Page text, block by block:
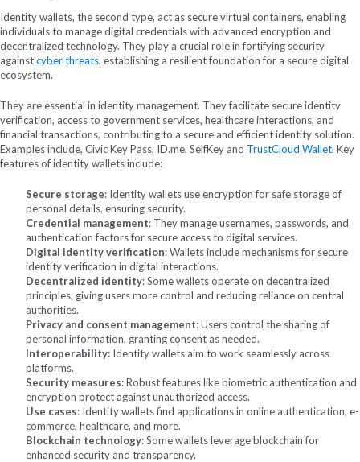
Identity wallets, the second type, act as secure virtual containers, enabling
individuals to manage digital credentials with advanced encryption and
decentralized technology. They play a crucial role in fortifying security
againstcyber threats, establishing a resilient foundation for a secure digital
ecosystem.
They are essential in identity management. They facilitate secure identity
verification, access to government services, healthcare interactions, and
financial transactions, contributing to a secure and efficient identity solution.
Examples include, Civic Key Pass, ID.me, SelfKey and TrustCloud Wallet. Key
features of identity wallets include:
Secure storage: Identity wallets use encryption for safe storage of
personal details, ensuring security.
Credential management: They manage usernames, passwords, and
authentication factors for secure access to digital services.
Digital identity verification: Wallets include mechanisms for secure
identity verification in digital interactions.
Decentralized identity: Some wallets operate on decentralized
principles, giving users more control and reducing reliance on central
authorities.
Privacy and consent management: Users control the sharing of
personal information, granting consent as needed.
Interoperability: Identity wallets aim to work seamlessly across
platforms.
Security measures: Robust features like biometric authentication and
encryption protect against unauthorized access.
Use cases: Identity wallets find applications in online authentication, e-
commerce, healthcare, and more.
Blockchain technology: Some wallets leverage blockchain for
enhanced security and transparency.